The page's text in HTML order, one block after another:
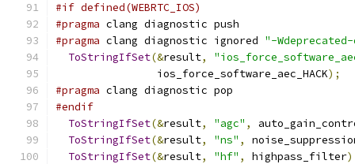
#if defined(WEBRTC_IOS)
#pragma clang diagnostic push
#pragma clang diagnostic ignored "-
ToStringIfSet(&result,
                ios_force_software_aec_HACK
);
#pragma clang diagnostic pop
#endif
ToStringIfSet(&result, "agc" ,
ToStringIfSet(&result, "ns" ,
ToStringIfSet(&result, "hf" , highpass_filter